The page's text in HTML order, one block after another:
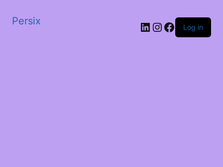
Persix LinkedIn
Instagram
Facebook
Log in